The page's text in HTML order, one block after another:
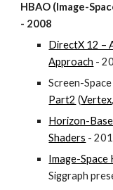
HBAO (Image-
- 2008
DirectX 12 –
Approach -
Screen-
Part2 (Vertex,
Horizon-
Shaders -
Image-Space
Siggraph